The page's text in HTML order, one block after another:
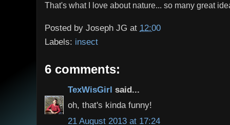
That's what I love about nature... so many great
Posted by Joseph JG at 12:00
Labels: insect
6 comments:
TexWisGirl said...
oh, that's kinda funny!
21 August 2013 at 17:24